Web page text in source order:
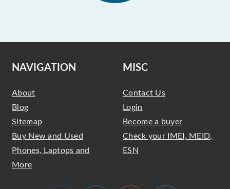
NAVIGATION
About
Blog
Sitemap
Buy New and Used
Phones, Laptops and
More
MISC
Contact Us
Login
Become a buyer
Check your IMEI, MEID,
ESN